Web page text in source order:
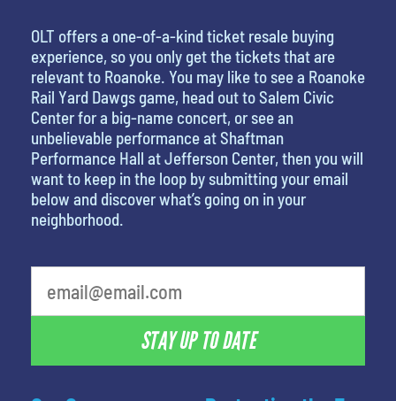
OLT offers a one-of-a-kind ticket resale buying
experience, so you only get the tickets that are
relevant to Roanoke. You may like to see a Roanoke
Rail Yard Dawgs game, head out to Salem Civic
Center for a big-name concert, or see an
unbelievable performance at Shaftman
Performance Hall at Jefferson Center, then you will
want to keep in the loop by submitting your email
below and discover what’s going on in your
neighborhood.
STAY UP TO DATE